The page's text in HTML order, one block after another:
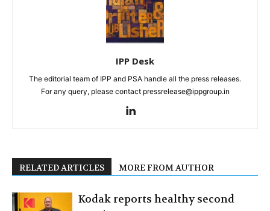
IPP Desk
The editorial team of IPP and PSA handle all the press releases.
For any query, please contact pressrelease@ippgroup.in
RELATED ARTICLES MORE FROM AUTHOR
Kodak reports healthy second